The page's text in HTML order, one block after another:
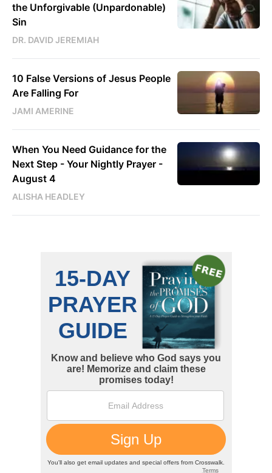
the Unforgivable (Unpardonable)
Sin
DR. DAVID JEREMIAH
10 False Versions of Jesus People
Are Falling For
JAMI AMERINE
When You Need Guidance for the
Next Step - Your Nightly Prayer -
August 4
ALISHA HEADLEY